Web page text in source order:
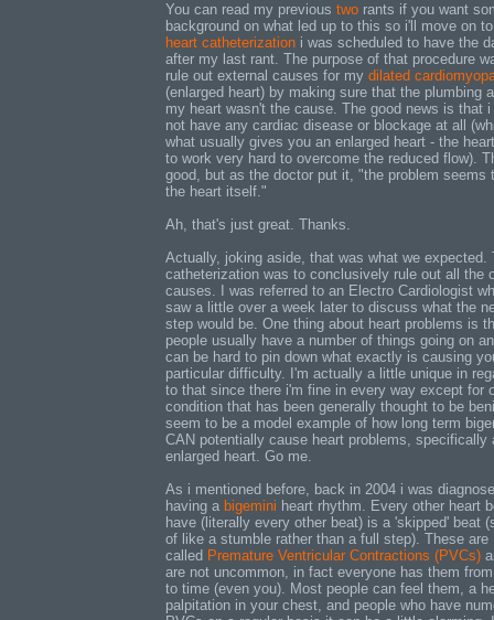
You can read my previous two rants if you want
background on what led up to this so i'll move on
heart catheterization i was scheduled to have the
after my last rant. The purpose of that procedure
rule out external causes for my dilated
(enlarged heart) by making sure that the plumbing
my heart wasn't the cause. The good news is that i
not have any cardiac disease or blockage at all
what usually gives you an enlarged heart - the
to work very hard to overcome the reduced flow).
good, but as the doctor put it, "the problem seems
the heart itself."
Ah, that's just great. Thanks.
Actually, joking aside, that was what we expected.
catheterization was to conclusively rule out all the
causes. I was referred to an Electro Cardiologist
saw a little over a week later to discuss what the
step would be. One thing about heart problems is
people usually have a number of things going on
can be hard to pin down what exactly is causing
particular difficulty. I'm actually a little unique in
to that since there i'm fine in every way except for
condition that has been generally thought to be
seem to be a model example of how long term
CAN potentially cause heart problems, specifically
enlarged heart. Go me.
As i mentioned before, back in 2004 i was
having a bigemini heart rhythm. Every other heart
have (literally every other beat) is a 'skipped' beat
of like a stumble rather than a full step). These are
called Premature Ventricular Contractions (PVCs)
are not uncommon, in fact everyone has them
to time (even you). Most people can feel them, a
palpitation in your chest, and people who have